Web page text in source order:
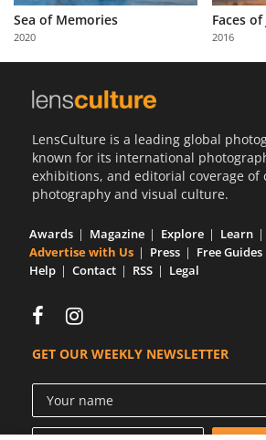
Partner
with
Us
Sea of Memories
2020
Faces
2016
LensCulture is a leading global
known for its international
exhibitions, and editorial coverage of
photography and visual culture.
Awards Magazine Explore
Learn
Advertise with Us
Press Free Guides
Help
Contact RSS Legal
GET OUR WEEKLY NEWSLETTER